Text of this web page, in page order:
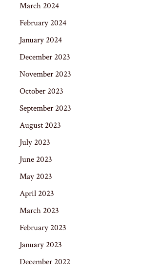
March 2024
February 2024
January 2024
December 2023
November 2023
October 2023
September 2023
August 2023
July 2023
June 2023
May 2023
April 2023
March 2023
February 2023
January 2023
December 2022